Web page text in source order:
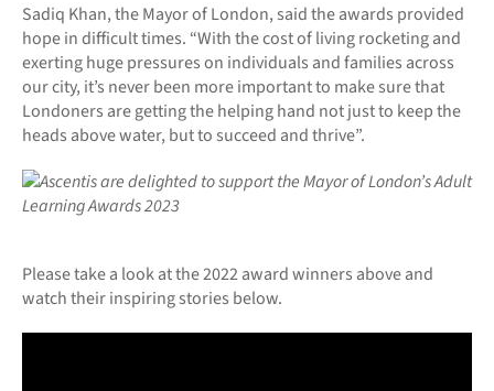
Sadiq Khan, the Mayor of London, said the awards provided
hope in difficult times. “With the cost of living rocketing and
exerting huge pressures on individuals and families across
our city, it’s never been more important to make sure that
Londoners are getting the helping hand not just to keep the
heads above water, but to succeed and thrive”.
Please take a look at the 2022 award winners above and
watch their inspiring stories below.